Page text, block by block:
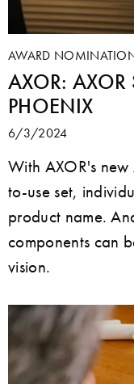
AWARD
AXOR:
PHOENIX
6/3/2024
With AXOR's
to-use set,
product name.
components can
vision.